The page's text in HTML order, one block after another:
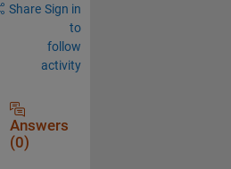
Share Sign in
to
follow
activity
Answers
(0)